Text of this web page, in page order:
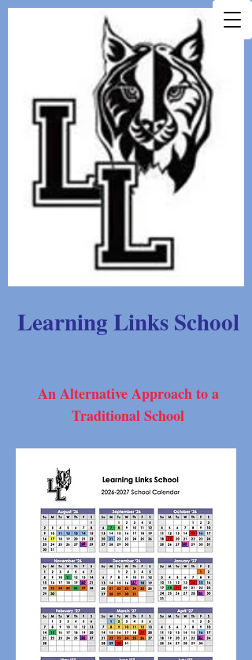
Learning Links School
An Alternative Approach to a
Traditional School